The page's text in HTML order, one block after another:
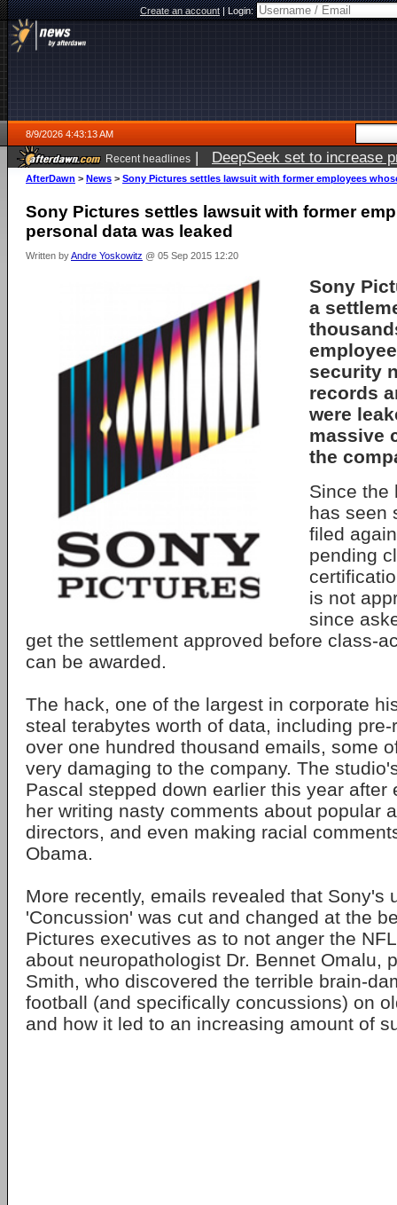
Create an account|Login:
8/9/2026 4:43:13 AM
Recent headlines | DeepSeek set to increase
AfterDawn > News > Sony Pictures settles lawsuit with former employees
Sony Pictures settles lawsuit with former
personal data was leaked
Written byAndre Yoskowitz @ 05 Sep 2015 12:20
Sony
a
security
records
were
massive
the
Since the
has seen
filed
pending
is not
since
get the settlement approved before class-
can be awarded.
The hack, one of the largest in corporate
steal terabytes worth of data, including
over one hundred thousand emails, some
very damaging to the company. The
Pascal stepped down earlier this year after
her writing nasty comments about popular
directors, and even making racial
Obama.
More recently, emails revealed that Sony's
'Concussion' was cut and changed at the
Pictures executives as to not anger the
about neuropathologist Dr. Bennet Omalu,
Smith, who discovered the terrible brain-
football (and specifically concussions) on
and how it led to an increasing amount of